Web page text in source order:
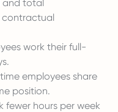
and total
contractual
work their full-
employees share
position.
fewer hours per week